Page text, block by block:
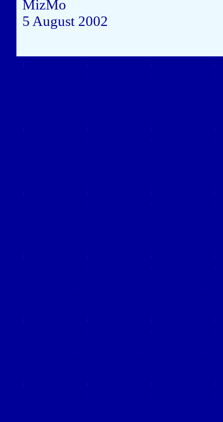
MizMo
5 August 2002
Close this window to
(Left click on the "X"